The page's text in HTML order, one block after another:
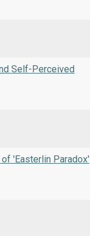
Self-Perceived
'Easterlin Paradox'